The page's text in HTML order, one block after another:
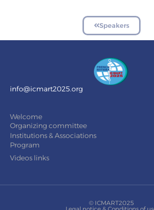
Speakers
info@icmart2025.org
Welcome
Organizing committee
Institutions & Associations
Program
Videos links
© ICMART2025